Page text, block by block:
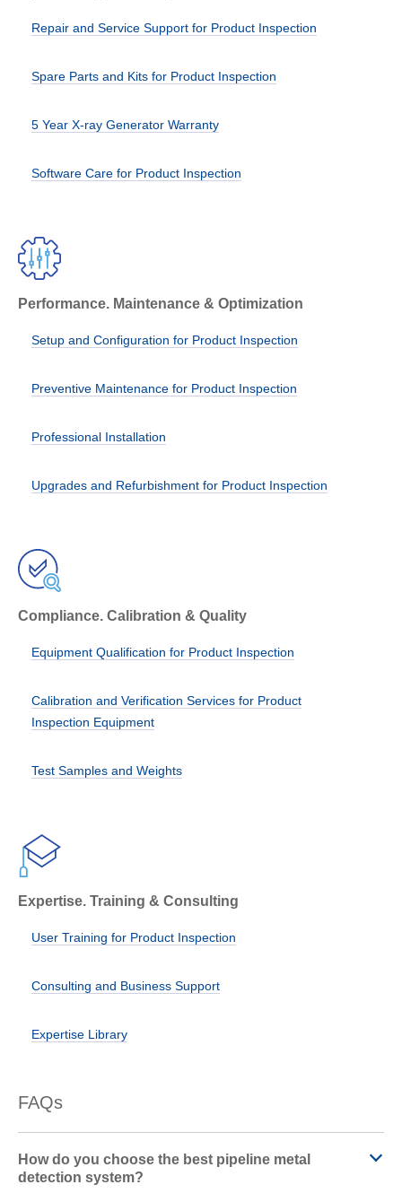
Repair and Service Support for Product Inspection
Spare Parts and Kits for Product Inspection
5 Year X-ray Generator Warranty
Software Care for Product Inspection
Performance. Maintenance & Optimization
Setup and Configuration for Product Inspection
Preventive Maintenance for Product Inspection
Professional Installation
Upgrades and Refurbishment for Product Inspection
Compliance. Calibration & Quality
Equipment Qualification for Product Inspection
Calibration and Verification Services for Product
Inspection Equipment
Test Samples and Weights
Expertise. Training & Consulting
User Training for Product Inspection
Consulting and Business Support
Expertise Library
FAQs
How do you choose the best pipeline metal
detection system?